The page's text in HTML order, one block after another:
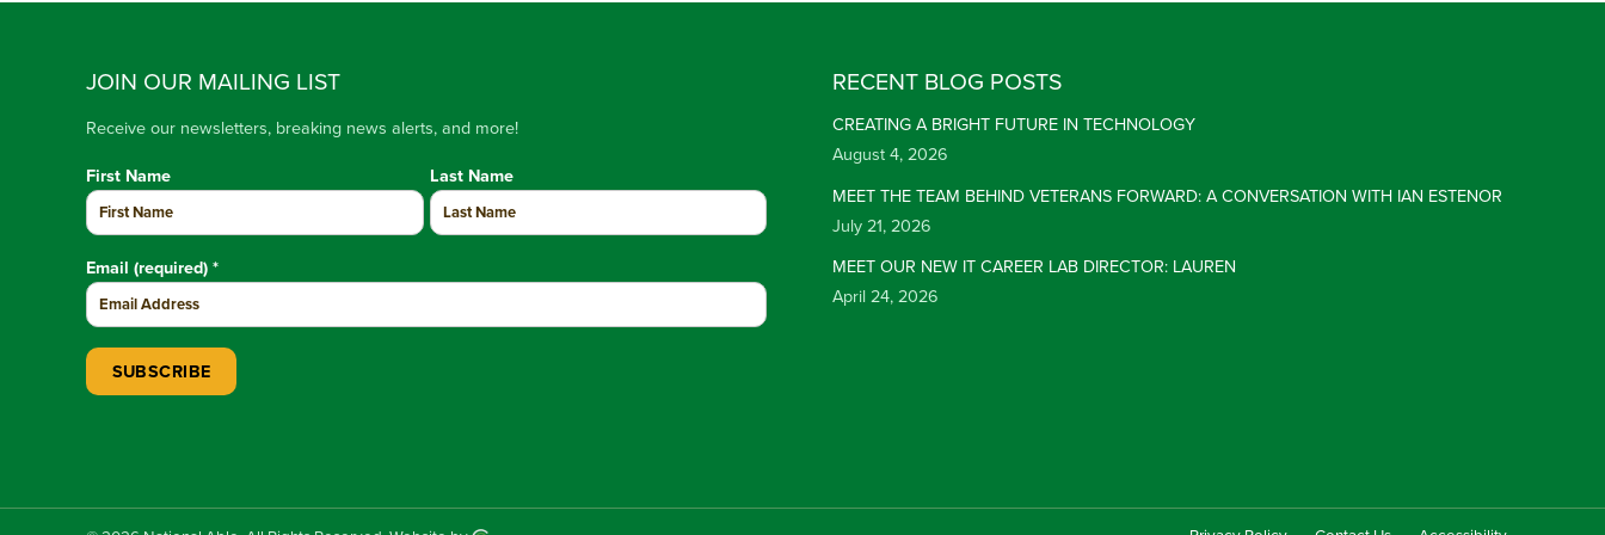
JOIN OUR MAILING LIST
Receive our newsletters, breaking news alerts, and more!
First Name Last Name
Email (required) *
RECENT BLOG POSTS
CREATING A BRIGHT FUTURE IN TECHNOLOGY
August 4, 2026
MEET THE TEAM BEHIND VETERANS FORWARD: A CONVERSATION WITH IAN ESTENOR
July 21, 2026
MEET OUR NEW IT CAREER LAB DIRECTOR: LAUREN
April 24, 2026